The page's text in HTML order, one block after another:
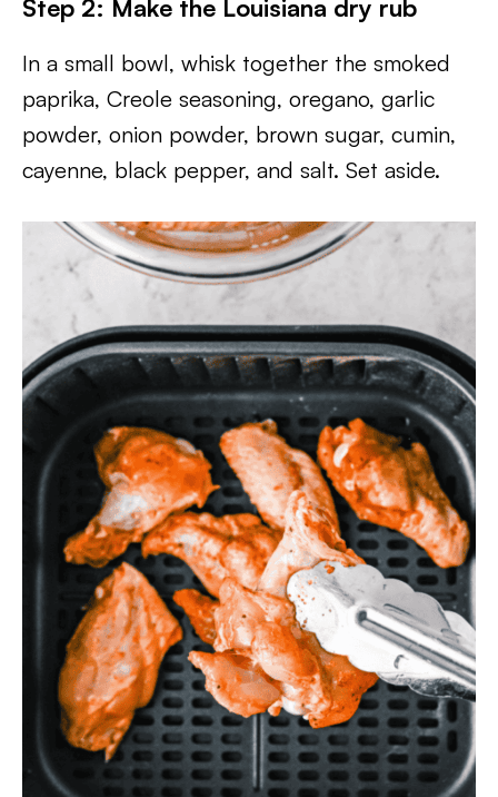
Step 2: Make the Louisiana dry rub
In a small bowl, whisk together the smoked
paprika, Creole seasoning, oregano, garlic
powder, onion powder, brown sugar, cumin,
cayenne, black pepper, and salt. Set aside.